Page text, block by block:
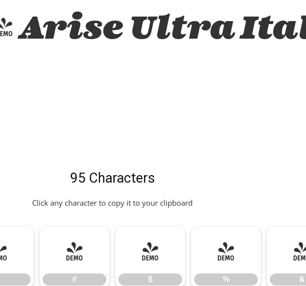
- Arise Ultra
95 Characters
Click any character to copy it to your clipboard
#
#
$
$
%
% &